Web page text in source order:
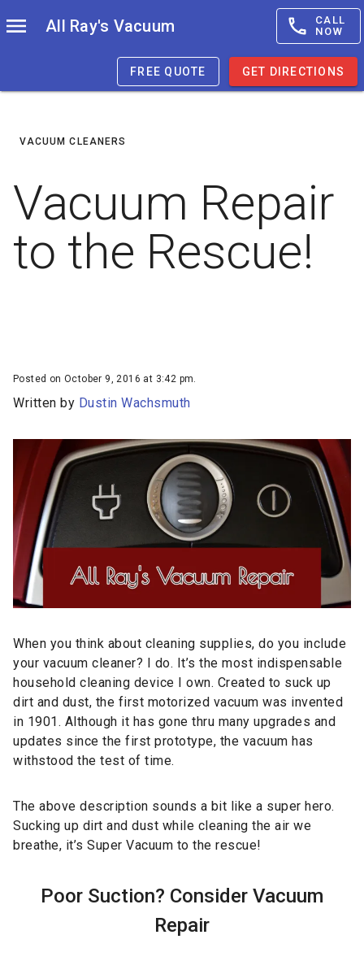
All Ray's Vacuum
CALL
NOW
FREE QUOTE GET DIRECTIONS
VACUUM CLEANERS
Vacuum Repair
to the Rescue!
Posted on October 9, 2016 at 3:42 pm.
Written by Dustin Wachsmuth
When you think about cleaning supplies, do you include
your vacuum cleaner? I do. It’s the most indispensable
household cleaning device I own. Created to suck up
dirt and dust, the first motorized vacuum was invented
in 1901. Although it has gone thru many upgrades and
updates since the first prototype, the vacuum has
withstood the test of time.
The above description sounds a bit like a super hero.
Sucking up dirt and dust while cleaning the air we
breathe, it’s Super Vacuum to the rescue!
Poor Suction? Consider Vacuum
Repair